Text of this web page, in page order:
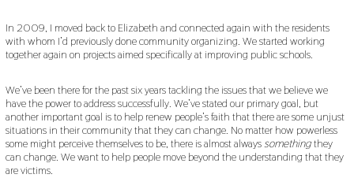
In 2009, I moved back to Elizabeth and connected again with the residents
with whom I’d previously done community organizing. We started working
together again on projects aimed specifically at improving public schools.
We’ve been there for the past six years tackling the issues that we believe we
have the power to address successfully. We’ve stated our primary goal, but
another important goal is to help renew people’s faith that there are some unjust
situations in their community that they can change. No matter how powerless
some might perceive themselves to be, there is almost alwayssomethingthey
can change. We want to help people move beyond the understanding that they
are victims.